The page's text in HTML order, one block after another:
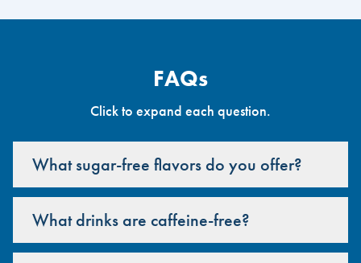
FAQs
Click to expand each question.
What sugar-free flavors do you offer?
What drinks are caffeine-free?